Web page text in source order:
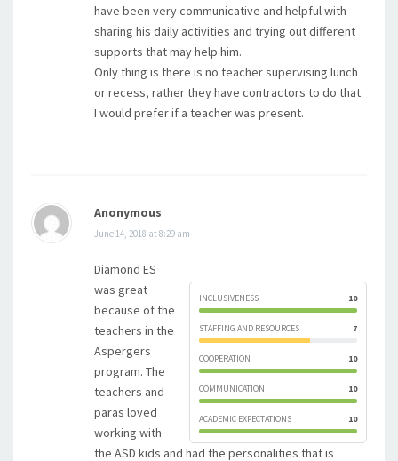
have been very communicative and helpful with
sharing his daily activities and trying out different
supports that may help him.
Only thing is there is no teacher supervising lunch
or recess, rather they have contractors to do that.
I would prefer if a teacher was present.
Anonymous
June 14, 2018 at 8:29 am
INCLUSIVENESS 10
STAFFING AND RESOURCES 7
COOPERATION 10
COMMUNICATION 10
ACADEMIC EXPECTATIONS 10
Diamond ES
was great
because of the
teachers in the
Aspergers
program. The
teachers and
paras loved
working with
the ASD kids and had the personalities that is